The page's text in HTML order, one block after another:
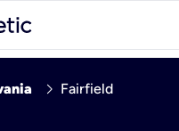
chevron_right Fairfield